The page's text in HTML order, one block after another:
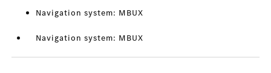
Navigation system: MBUX
Navigation system: MBUX